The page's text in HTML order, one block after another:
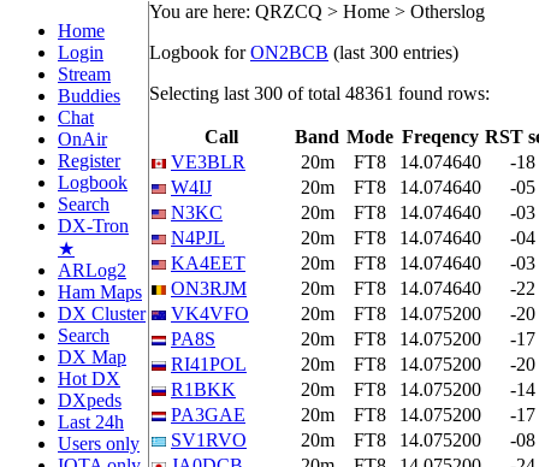
Home
Login
Stream
Buddies
Chat
OnAir
Register
Logbook
Search
DX-Tron
★
ARLog2
Ham Maps
DX Cluster
Search
DX Map
Hot DX
DXpeds
Last 24h
Users only
You are here: QRZCQ > Home > Otherslog
Logbook forON2BCB (last 300 entries)
Selecting last 300 of total 48361 found rows:
Call Band Mode Freqency RST
VE3BLR
20m FT8 14.074640
-18
W4IJ
20m FT8 14.074640
-05
N3KC
20m FT8 14.074640
-03
N4PJL
20m FT8 14.074640
-04
KA4EET
20m FT8 14.074640
-03
ON3RJM
20m FT8 14.074640
-22
VK4VFO
20m FT8 14.075200
-20
PA8S
20m FT8 14.075200
-17
RI41POL
20m FT8 14.075200
-20
R1BKK
20m FT8 14.075200
-14
PA3GAE
20m FT8 14.075200
-17
SV1RVO
20m FT8 14.075200
-08